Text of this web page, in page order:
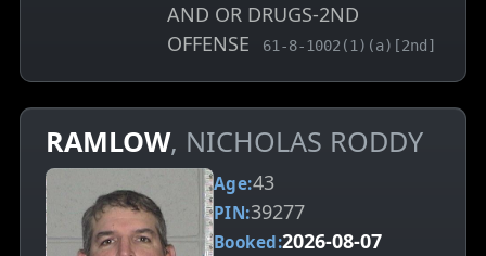
AND OR DRUGS-2ND
OFFENSE
, MCA charge code
61-8-1002(1)(a)[2nd]
RAMLOW, NICHOLAS RODDY
Age:43
PIN:39277
Booked:2026-08-07